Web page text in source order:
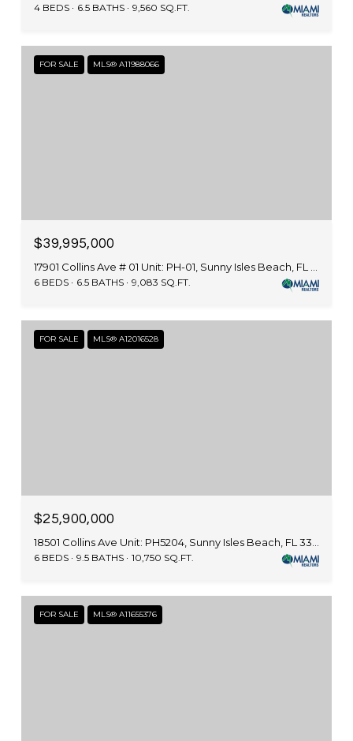
4 BEDS 6.5 BATHS 9,560 SQ.FT.
FOR SALE MLS® A11988066
$39,995,000
17901 Collins Ave # 01 Unit: PH-01, Sunny Isles Beach, FL 33160
6 BEDS 6.5 BATHS 9,083 SQ.FT.
FOR SALE MLS® A12016528
$25,900,000
6 BEDS 9.5 BATHS 10,750 SQ.FT.
FOR SALE MLS® A11655376